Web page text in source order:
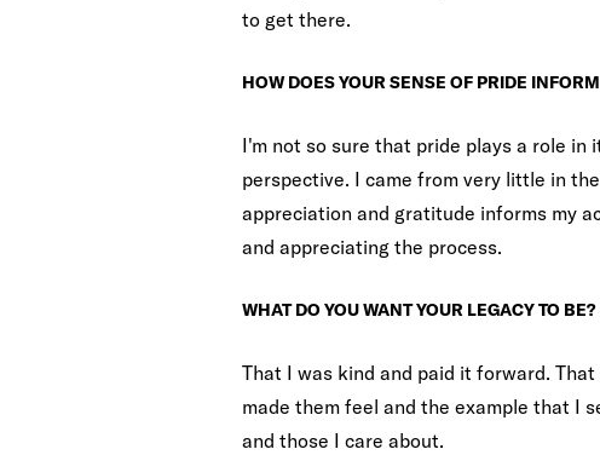
to get there.
HOW DOES YOUR SENSE OF PRIDE
I'm not so sure that pride plays a role in
perspective. I came from very little in
appreciation and gratitude informs my
and appreciating the process.
WHAT DO YOU WANT YOUR LEGACY TO BE?
That I was kind and paid it forward.
made them feel and the example that I
and those I care about.